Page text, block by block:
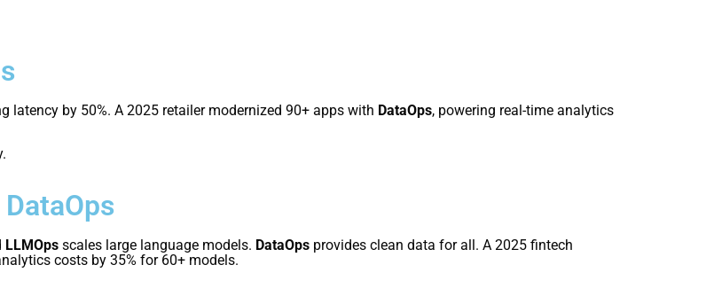
latency by 50%. A 2025 retailer modernized 90+ apps with DataOps, powering real-time analytics
LLMOps scales large language models. DataOps provides clean data for all. A 2025 fintech
costs by 35% for 60+ models.